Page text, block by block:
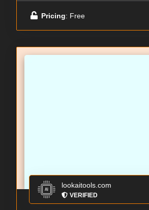
Pricing: Free
lookaitools.com
VERIFIED